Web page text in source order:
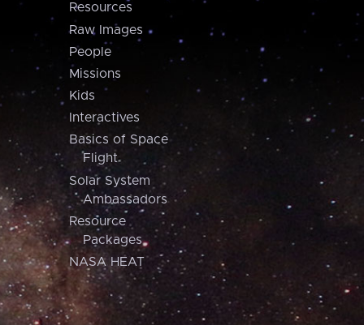
Resources
Raw Images
People
Missions
Kids
Interactives
Basics of Space
Flight
Solar System
Ambassadors
Resource
Packages
NASA HEAT